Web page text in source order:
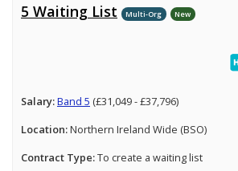
5 Waiting List
Multi-Org New
Salary:Band 5 (£31,049 - £37,796)
Location:Northern Ireland Wide (BSO)
Contract Type:To create a waiting list